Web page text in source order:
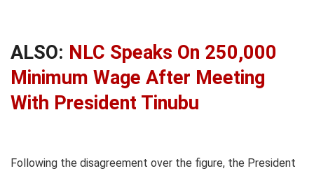
ALSO: NLC Speaks On 250,000
Minimum Wage After Meeting
With President Tinubu
Following the disagreement over the figure, the President